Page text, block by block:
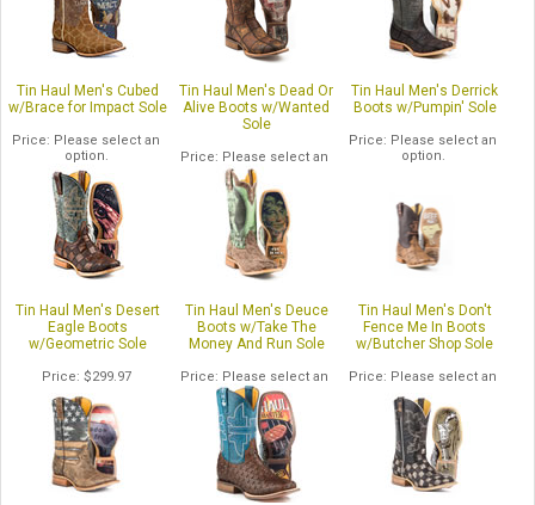
Tin Haul Men's Cubed
w/Brace for Impact Sole
Price
Please select an
option.
Tin Haul Men's Dead Or
Alive Boots w/Wanted
Sole
Price
Please select an
option.
Tin Haul Men's Derrick
Boots w/Pumpin' Sole
Price
Please select an
option.
Tin Haul Men's Desert
Eagle Boots
w/Geometric Sole
Price $299.97
Tin Haul Men's Deuce
Boots w/Take The
Money And Run Sole
Price
Please select an
option.
Tin Haul Men's Don't
Fence Me In Boots
w/Butcher Shop Sole
Price
Please select an